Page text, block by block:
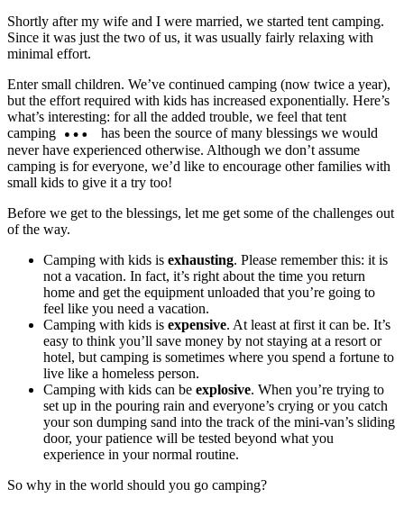
Shortly after my wife and I were married, we started tent camping.
Since it was just the two of us, it was usually fairly relaxing with
minimal effort.
Enter small children. We’ve continued camping (now twice a year),
but the effort required with kids has increased exponentially. Here’s
what’s interesting: for all the added trouble, we feel that tent
camping
has been the source of many blessings we would
never have experienced otherwise. Although we don’t assume
camping is for everyone, we’d like to encourage other families with
small kids to give it a try too!
Before we get to the blessings, let me get some of the challenges out
of the way.
Camping with kids is exhausting. Please remember this: it is
not a vacation. In fact, it’s right about the time you return
home and get the equipment unloaded that you’re going to
feel like you need a vacation.
Camping with kids is expensive. At least at first it can be. It’s
easy to think you’ll save money by not staying at a resort or
hotel, but camping is sometimes where you spend a fortune to
live like a homeless person.
Camping with kids can be explosive. When you’re trying to
set up in the pouring rain and everyone’s crying or you catch
your son dumping sand into the track of the mini-van’s sliding
door, your patience will be tested beyond what you
experience in your normal routine.
So why in the world should you go camping?